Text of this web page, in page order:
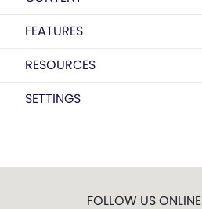
FEATURES
RESOURCES
SETTINGS
FOLLOW US ONLINE